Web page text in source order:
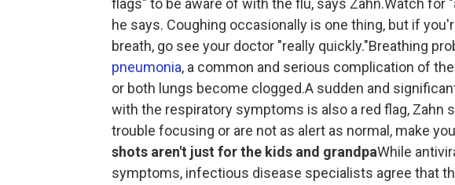
flags" to be aware of with the flu, says Zahn.Watch for
he says. Coughing occasionally is one thing, but if
breath, go see your doctor "really quickly."Breathing
pneumonia, a common and serious complication of
or both lungs become clogged.A sudden and
with the respiratory symptoms is also a red flag, Zahn
trouble focusing or are not as alert as normal, make
shots aren't just for the kids and grandpaWhile
symptoms, infectious disease specialists agree that